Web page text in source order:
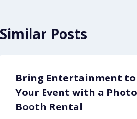
Similar Posts
Bring Entertainment to
Your Event with a Photo
Booth Rental